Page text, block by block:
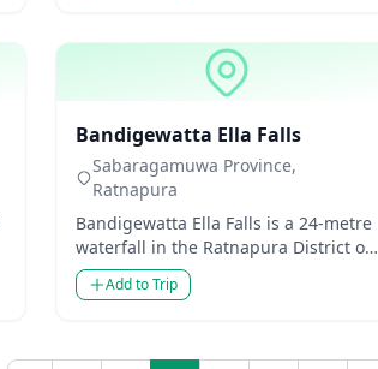
Bandigewatta Ella Falls
Sabaragamuwa Province,
Ratnapura
Bandigewatta Ella Falls is a 24-metre
waterfall in the Ratnapura District of
Sabaragamuwa Province, Sri Lanka.
Though mo...
Add to Trip